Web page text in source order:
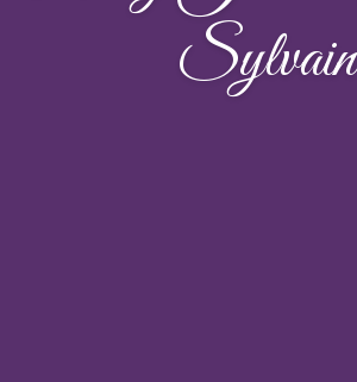
Sylvain